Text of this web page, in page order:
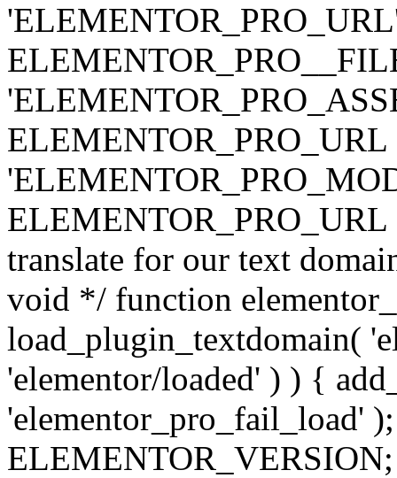
ELEMENTOR_PRO_URL
translate for our text
void */ function
load_plugin_textdomain(
'elementor/loaded' ) ) {
'elementor_pro_fail_load'